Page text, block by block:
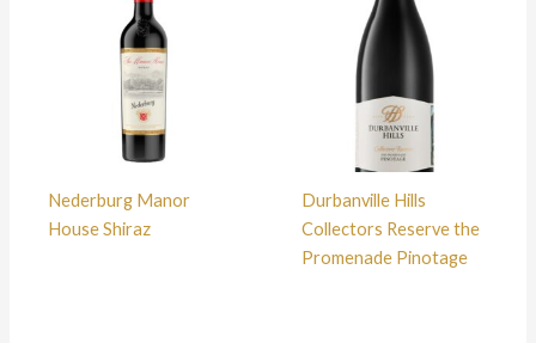
Nederburg Manor
House Shiraz
Durbanville Hills
Collectors Reserve the
Promenade Pinotage